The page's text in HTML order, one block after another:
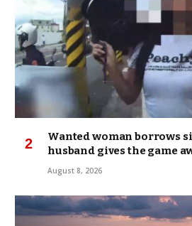
Wanted woman borrows
husband gives the game
August 8, 2026